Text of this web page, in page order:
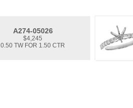
A274-05026
$4,245
0.50 TW FOR 1.50 CTR